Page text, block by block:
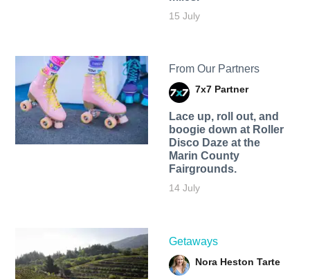
15 July
From Our Partners
7x7 Partner
Lace up, roll out, and
boogie down at Roller
Disco Daze at the
Marin County
Fairgrounds.
14 July
Getaways
Nora Heston Tarte